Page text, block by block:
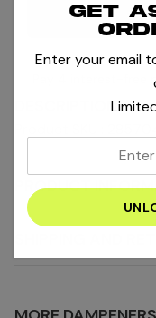
DESCRIPTION
PRODUCT
Pay 4 interest-
Get
Enter your email
your
email
address